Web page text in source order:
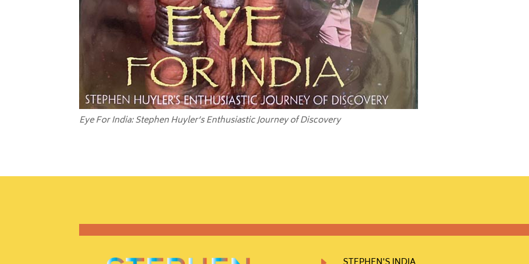
Eye For India: Stephen Huyler’s Enthusiastic Journey of Discovery